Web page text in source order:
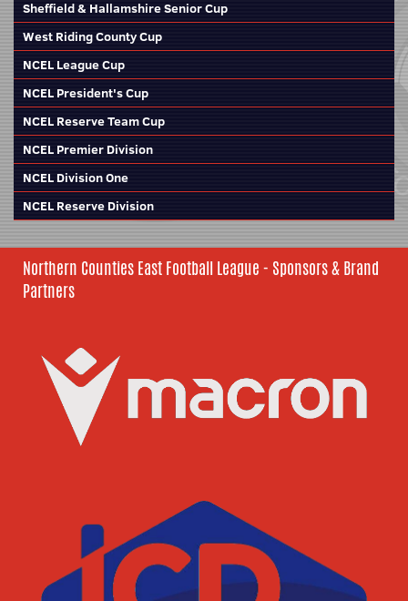
Sheffield & Hallamshire Senior Cup
West Riding County Cup
NCEL League Cup
NCEL President's Cup
NCEL Reserve Team Cup
NCEL Premier Division
NCEL Division One
NCEL Reserve Division
Northern Counties East Football League - Sponsors & Brand
Partners